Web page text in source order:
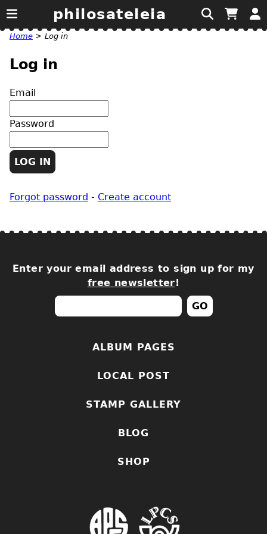
philosateleia
Home > Log in
Log in
Email
Password
Forgot password - Create account
Enter your email address to sign up for my
free newsletter!
ALBUM PAGES
LOCAL POST
STAMP GALLERY
BLOG
SHOP